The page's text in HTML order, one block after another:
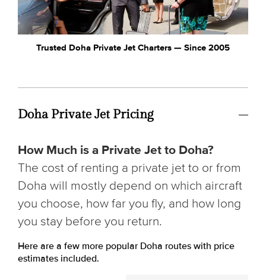
Trusted Doha Private Jet Charters — Since 2005
Doha Private Jet Pricing
How Much is a Private Jet to Doha?
The cost of renting a private jet to or from
Doha will mostly depend on which aircraft
you choose, how far you fly, and how long
you stay before you return.
Here are a few more popular Doha routes with price
estimates included.